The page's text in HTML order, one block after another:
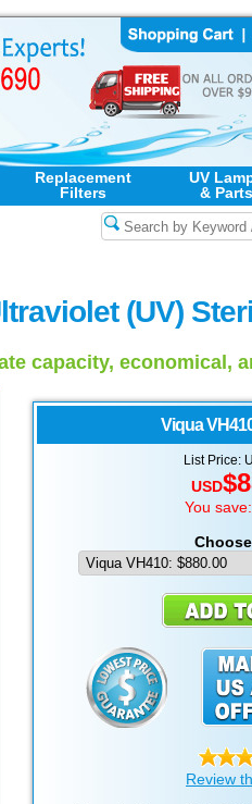
Replacement
Filters
UV
& Parts
(UV)
capacity, economical,
Viqua
List Price:
USD
You
Review